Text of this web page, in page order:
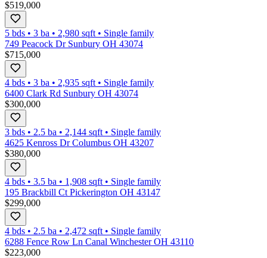
$519,000
5 bds • 3 ba • 2,980 sqft • Single family
749 Peacock Dr Sunbury OH 43074
$715,000
4 bds • 3 ba • 2,935 sqft • Single family
6400 Clark Rd Sunbury OH 43074
$300,000
3 bds • 2.5 ba • 2,144 sqft • Single family
4625 Kenross Dr Columbus OH 43207
$380,000
4 bds • 3.5 ba • 1,908 sqft • Single family
195 Brackbill Ct Pickerington OH 43147
$299,000
4 bds • 2.5 ba • 2,472 sqft • Single family
6288 Fence Row Ln Canal Winchester OH 43110
$223,000